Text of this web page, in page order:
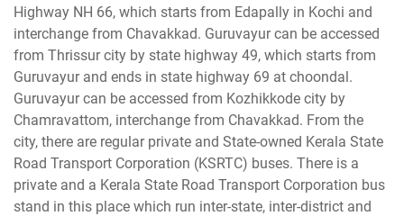
Highway NH 66, which starts from Edapally in Kochi and
interchange from Chavakkad. Guruvayur can be accessed
from Thrissur city by state highway 49, which starts from
Guruvayur and ends in state highway 69 at choondal.
Guruvayur can be accessed from Kozhikkode city by
Chamravattom, interchange from Chavakkad. From the
city, there are regular private and State-owned Kerala State
Road Transport Corporation (KSRTC) buses. There is a
private and a Kerala State Road Transport Corporation bus
stand in this place which run inter-state, inter-district and